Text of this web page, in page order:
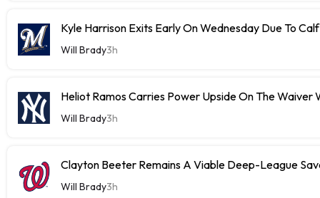
Kyle Harrison Exits Early On Wednesday Due To
Will Brady3h
Heliot Ramos Carries Power Upside On The Waiver
Will Brady3h
Clayton Beeter Remains A Viable Deep-League
Will Brady3h